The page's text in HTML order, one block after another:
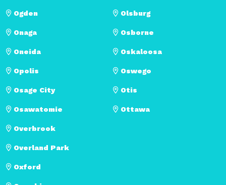
Ogden Olsburg
Onaga
Oneida
Opolis
Osage City
Osawatomie
Osborne
Oskaloosa
Oswego
Otis
Ottawa
Overbrook
Overland Park
Oxford